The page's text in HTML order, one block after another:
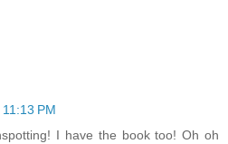
PM
I have the book too! Oh oh